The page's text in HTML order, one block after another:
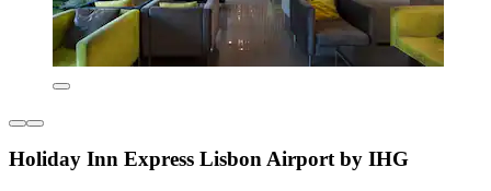
Holiday Inn Express Lisbon Airport by IHG